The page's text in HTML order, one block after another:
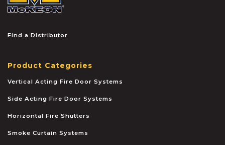
Find a Distributor
Product Categories
Vertical Acting Fire Door Systems
Side Acting Fire Door Systems
Horizontal Fire Shutters
Smoke Curtain Systems